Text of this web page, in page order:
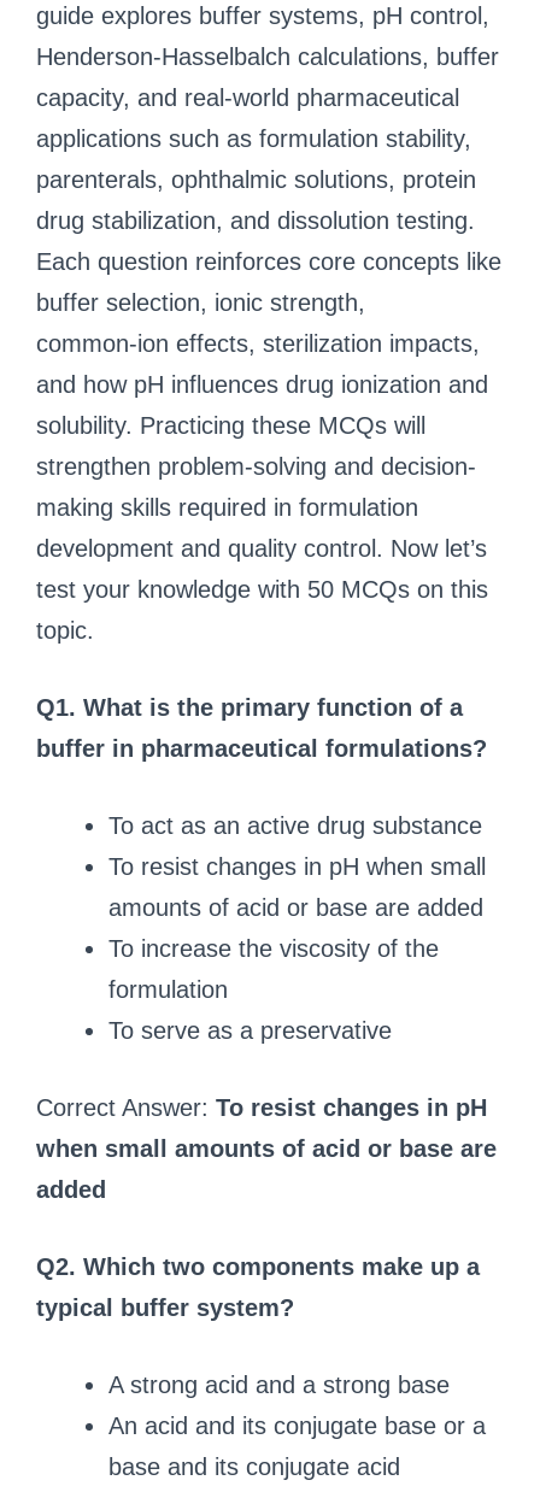
guide explores buffer systems, pH control,
Henderson-Hasselbalch calculations, buffer
capacity, and real-world pharmaceutical
applications such as formulation stability,
parenterals, ophthalmic solutions, protein
drug stabilization, and dissolution testing.
Each question reinforces core concepts like
buffer selection, ionic strength,
common‑ion effects, sterilization impacts,
and how pH influences drug ionization and
solubility. Practicing these MCQs will
strengthen problem-solving and decision-
making skills required in formulation
development and quality control. Now let’s
test your knowledge with 50 MCQs on this
topic.
Q1. What is the primary function of a
buffer in pharmaceutical formulations?
To act as an active drug substance
To resist changes in pH when small
amounts of acid or base are added
To increase the viscosity of the
formulation
To serve as a preservative
Correct Answer: To resist changes in pH
when small amounts of acid or base are
added
Q2. Which two components make up a
typical buffer system?
A strong acid and a strong base
An acid and its conjugate base or a
base and its conjugate acid